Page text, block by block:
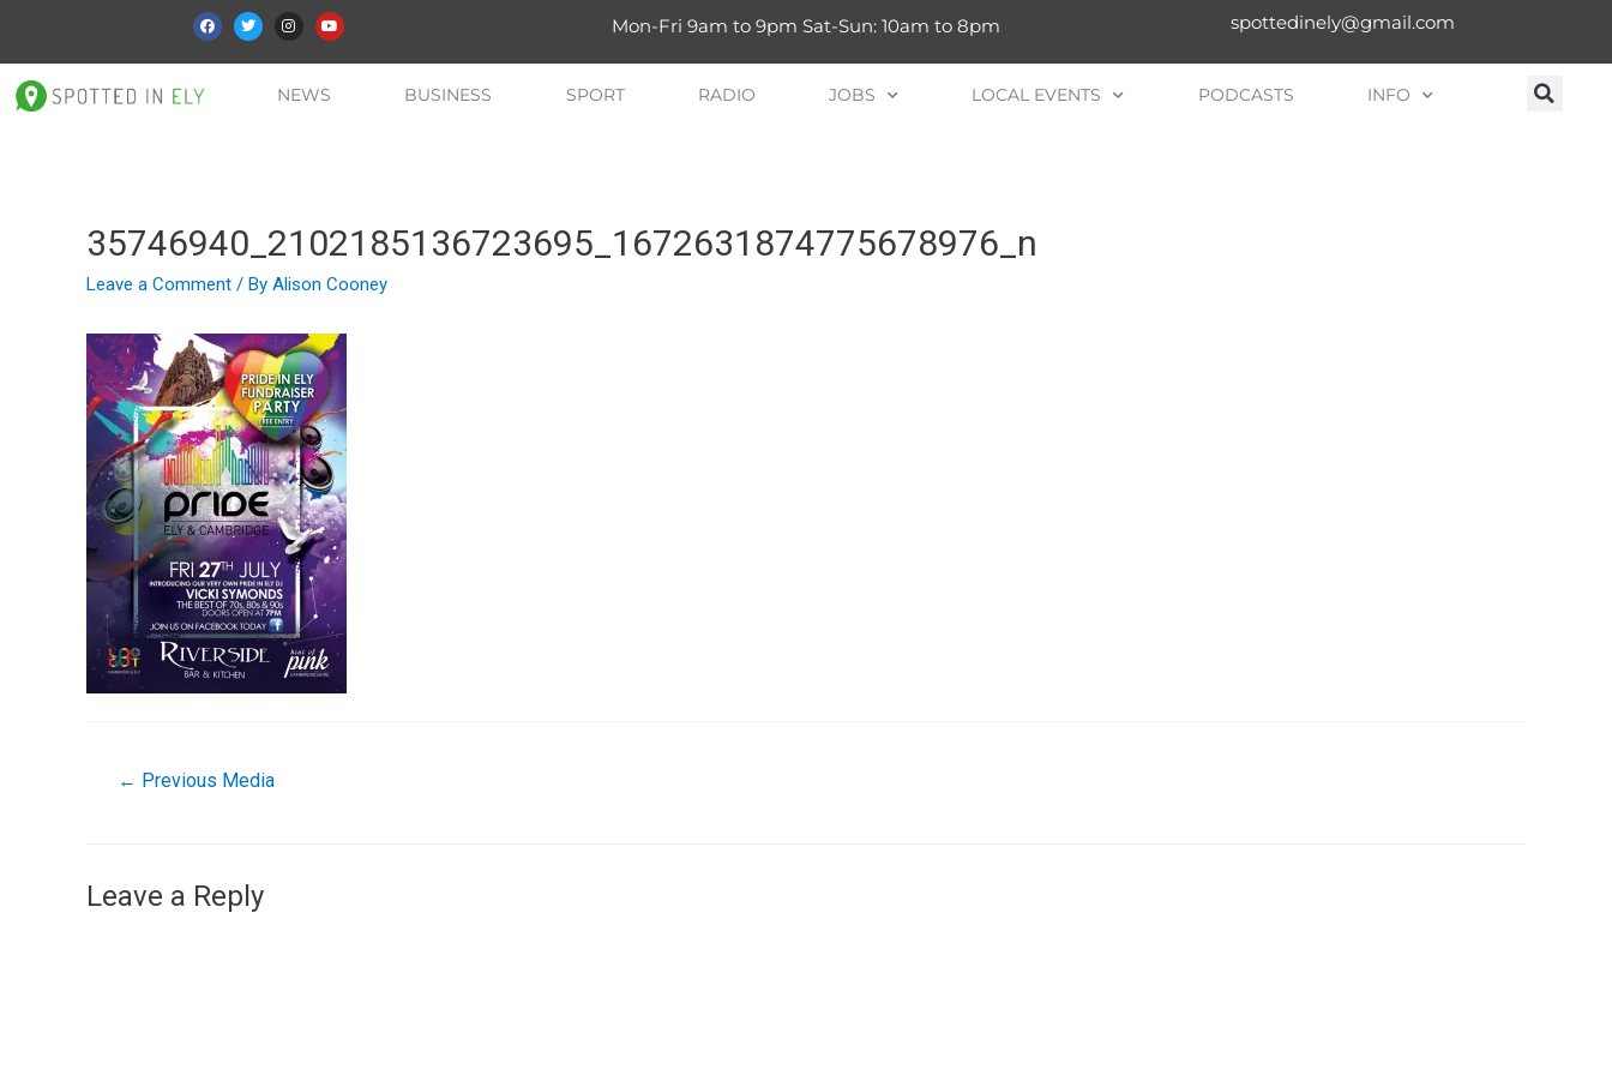
Mon-Fri 9am to 9pm Sat-Sun: 10am to 8pm spottedinely@gmail.com
NEWS BUSINESS SPORT RADIO JOBS LOCAL EVENTS PODCASTS INFO
35746940_2102185136723695_1672631874775678976_n
Leave a Comment / By Alison Cooney
← Previous Media
Leave a Reply